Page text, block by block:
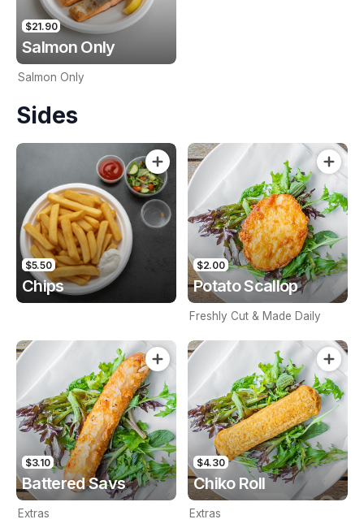
$21.90
Salmon Only
Salmon Only
Sides
$5.50
Chips
$2.00
Potato Scallop
Freshly Cut & Made Daily
$3.10
Battered Savs
Extras
$4.30
Chiko Roll
Extras